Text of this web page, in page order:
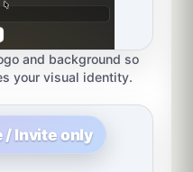
and background so
your visual identity.
/ Invite only